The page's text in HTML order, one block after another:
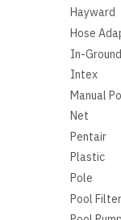
Hayward
Hose
In-
Intex
Manual
Net
Pentair
Plastic
Pole
Pool